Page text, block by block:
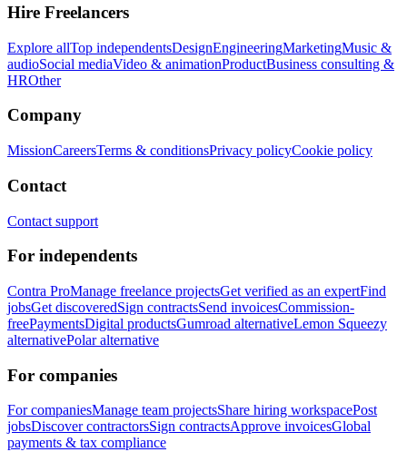
Hire Freelancers
Explore allTop independentsDesignEngineeringMarketingMusic &
audioSocial mediaVideo & animationProductBusiness consulting &
HROther
Company
MissionCareersTerms & conditionsPrivacy policyCookie policy
Contact
Contact support
For independents
Contra ProManage freelance projectsGet verified as an expertFind
jobsGet discoveredSign contractsSend invoicesCommission-
freePaymentsDigital productsGumroad alternativeLemon Squeezy
alternativePolar alternative
For companies
For companiesManage team projectsShare hiring workspacePost
jobsDiscover contractorsSign contractsApprove invoicesGlobal
payments & tax compliance